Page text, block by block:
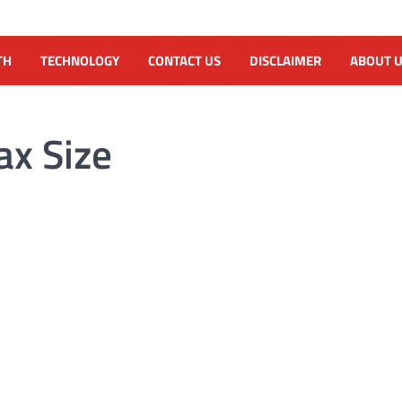
TECHNOLOGY CONTACT US DISCLAIMER ABOUT
Size